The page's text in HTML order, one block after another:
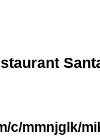
c/mmnjglk/